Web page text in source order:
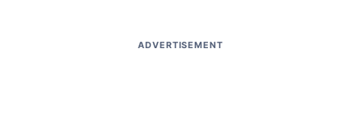
ADVERTISEMENT